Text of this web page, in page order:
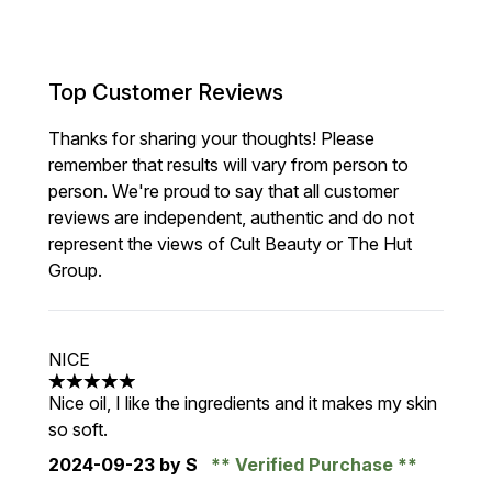
Top Customer Reviews
Thanks for sharing your thoughts! Please
remember that results will vary from person to
person. We're proud to say that all customer
reviews are independent, authentic and do not
represent the views of Cult Beauty or The Hut
Group.
NICE
5 stars out of a maximum of 5
Nice oil, I like the ingredients and it makes my skin
so soft.
2024-09-23 by S
Verified Purchase